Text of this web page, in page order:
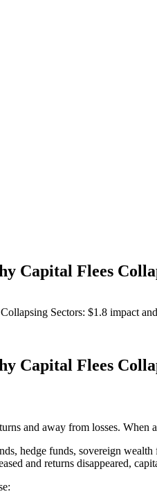
Capital Flees
Sectors: $1.8 impact
Capital Flees
and away from losses. When
hedge funds, sovereign
and returns disappeared,